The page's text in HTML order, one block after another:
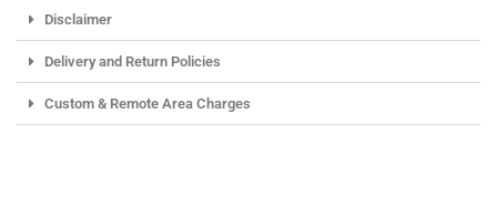
Disclaimer
Delivery and Return Policies
Custom & Remote Area Charges